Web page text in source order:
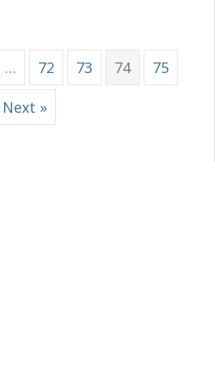
… 72 73 74 75
Next »